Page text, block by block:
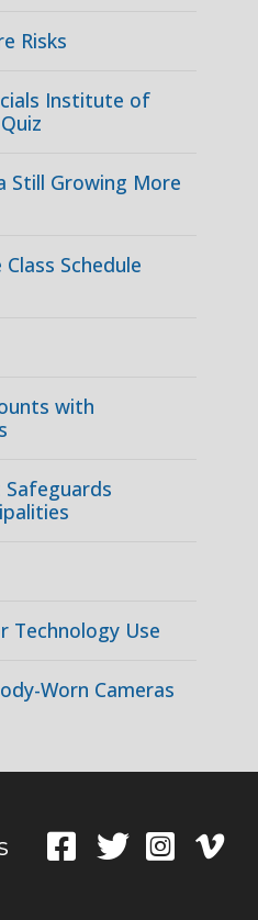
Risks
Institute of
Still Growing More
Schedule
with
Technology Use
Worn Cameras